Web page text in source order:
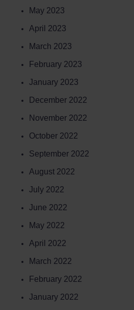
May 2023
April 2023
March 2023
February 2023
January 2023
December 2022
November 2022
October 2022
September 2022
August 2022
July 2022
June 2022
May 2022
April 2022
March 2022
February 2022
January 2022